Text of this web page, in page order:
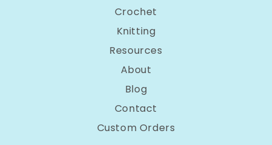
Crochet
Knitting
Resources
About
Blog
Contact
Custom Orders